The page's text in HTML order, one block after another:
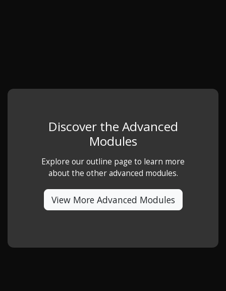
Discover the Advanced
Modules
Explore our outline page to learn more
about the other advanced modules.
View More Advanced Modules